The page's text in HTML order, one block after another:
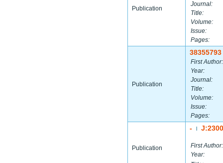
Publication
Journal:
Title:
Volume:
Issue:
Pages:
Publication
38355793
First Author:
Year:
Journal:
Title:
Volume:
Issue:
Pages:
Publication
-
First Author:
Year: